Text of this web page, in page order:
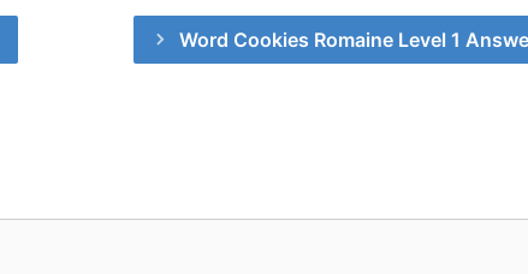
Word Cookies Romaine Level 1